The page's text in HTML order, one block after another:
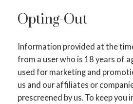
Opting-Out
Information provided at the
from a user who is 18 years of
used for marketing and
us and our affiliates or
prescreened by us. To keep you